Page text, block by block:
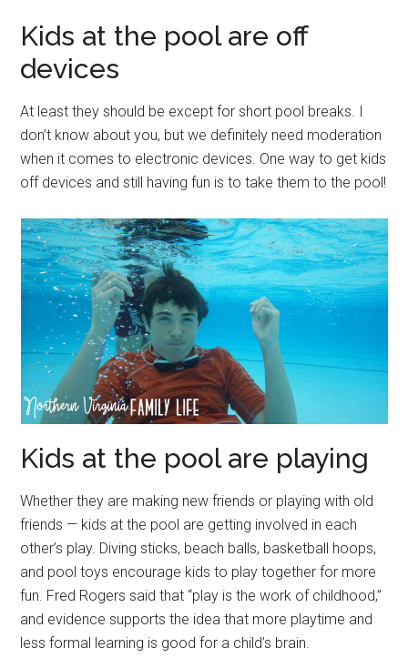
Kids at the pool are off
devices
At least they should be except for short pool breaks. I
don’t know about you, but we definitely need moderation
when it comes to electronic devices. One way to get kids
off devices and still having fun is to take them to the pool!
Kids at the pool are playing
Whether they are making new friends or playing with old
friends — kids at the pool are getting involved in each
other’s play. Diving sticks, beach balls, basketball hoops,
and pool toys encourage kids to play together for more
fun. Fred Rogers said that “play is the work of childhood,”
and evidence supports the idea that more playtime and
less formal learning is good for a child’s brain.